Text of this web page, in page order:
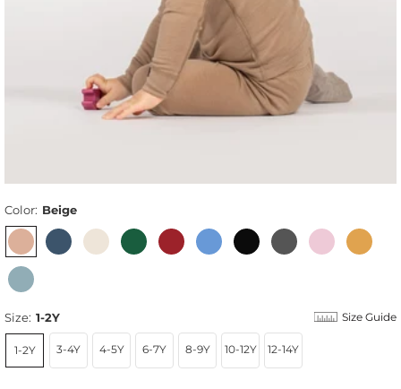
Size: 1-2Y Size Guide
1-2Y 3-4Y 4-5Y 6-7Y 8-9Y 10-12Y 12-14Y
Color: Beige